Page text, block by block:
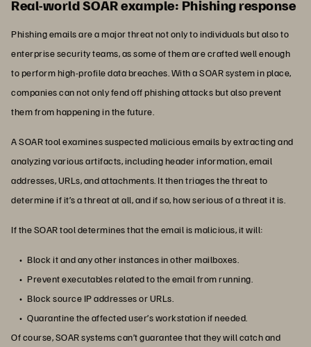
Real-world SOAR example: Phishing response
Phishing emails are a major threat not only to individuals but also to
enterprise security teams, as some of them are crafted well enough
to perform high-profile data breaches. With a SOAR system in place,
companies can not only fend off phishing attacks but also prevent
them from happening in the future.
A SOAR tool examines suspected malicious emails by extracting and
analyzing various artifacts, including header information, email
addresses, URLs, and attachments. It then triages the threat to
determine if it’s a threat at all, and if so, how serious of a threat it is.
If the SOAR tool determines that the email is malicious, it will:
Block it and any other instances in other mailboxes.
Prevent executables related to the email from running.
Block source IP addresses or URLs.
Quarantine the affected user’s workstation if needed.
Of course, SOAR systems can’t guarantee that they will catch and